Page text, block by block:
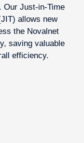
Our Just-in-Time
allows new
the Novalnet
saving valuable
efficiency.